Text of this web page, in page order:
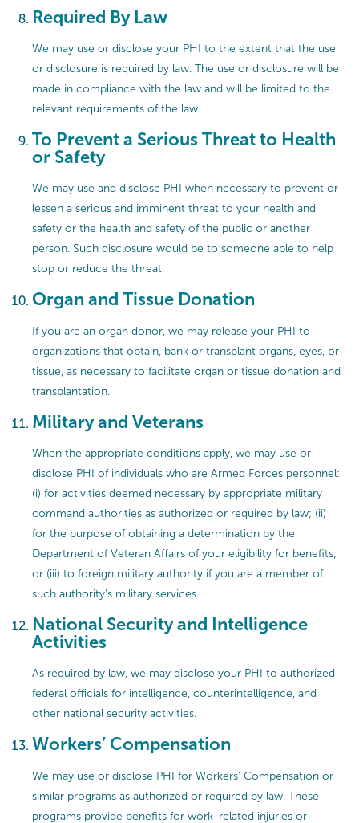
Required By Law
We may use or disclose your PHI to the extent that the use
or disclosure is required by law. The use or disclosure will be
made in compliance with the law and will be limited to the
relevant requirements of the law.
To Prevent a Serious Threat to Health
or Safety
We may use and disclose PHI when necessary to prevent or
lessen a serious and imminent threat to your health and
safety or the health and safety of the public or another
person. Such disclosure would be to someone able to help
stop or reduce the threat.
Organ and Tissue Donation
If you are an organ donor, we may release your PHI to
organizations that obtain, bank or transplant organs, eyes, or
tissue, as necessary to facilitate organ or tissue donation and
transplantation.
Military and Veterans
When the appropriate conditions apply, we may use or
disclose PHI of individuals who are Armed Forces personnel:
(i) for activities deemed necessary by appropriate military
command authorities as authorized or required by law; (ii)
for the purpose of obtaining a determination by the
Department of Veteran Affairs of your eligibility for benefits;
or (iii) to foreign military authority if you are a member of
such authority’s military services.
National Security and Intelligence
Activities
As required by law, we may disclose your PHI to authorized
federal officials for intelligence, counterintelligence, and
other national security activities.
Workers’ Compensation
We may use or disclose PHI for Workers’ Compensation or
similar programs as authorized or required by law. These
programs provide benefits for work-related injuries or